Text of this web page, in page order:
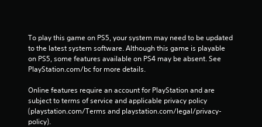
To play this game on PS5, your system may need to be updated
to the latest system software. Although this game is playable
on PS5, some features available on PS4 may be absent. See
PlayStation.com/bc for more details.
Online features require an account for PlayStation and are
subject to terms of service and applicable privacy policy
(playstation.com/Terms and playstation.com/legal/privacy-
policy).